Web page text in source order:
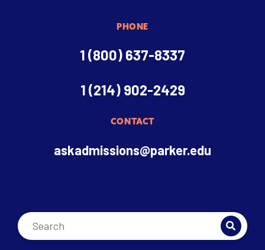
PHONE
1 (800) 637-8337
1 (214) 902-2429
CONTACT
askadmissions@parker.edu